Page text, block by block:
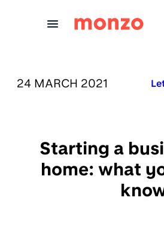
PUBLISHED ON:
24 MARCH 2021
Starting a
home: what